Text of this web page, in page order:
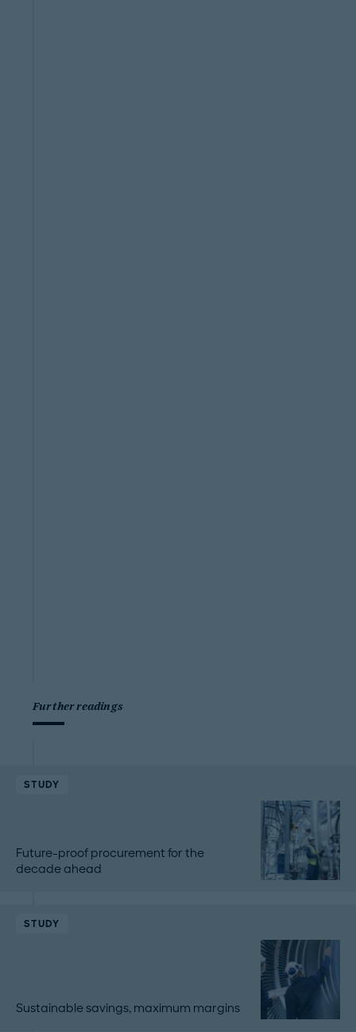
Further readings
STUDY
Future-proof procurement for the
decade ahead
STUDY
Sustainable savings, maximum margins